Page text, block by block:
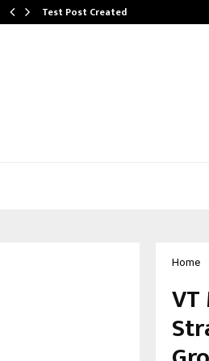
Test Post Created
Home